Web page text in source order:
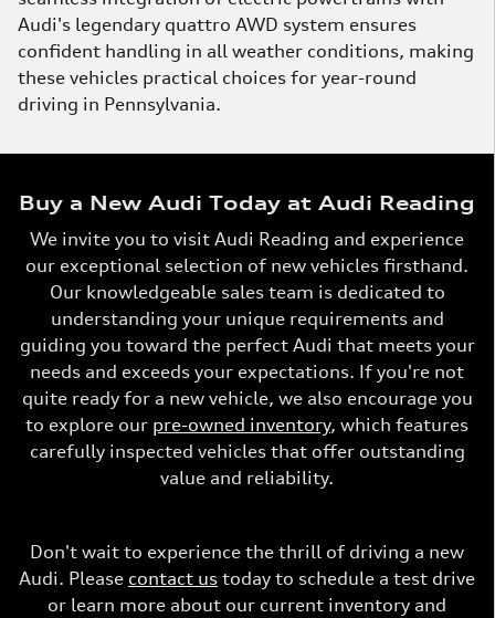
Audi's legendary quattro AWD system ensures
confident handling in all weather conditions, making
these vehicles practical choices for year-round
driving in Pennsylvania.
Buy a New Audi Today at Audi Reading
We invite you to visit Audi Reading and experience
our exceptional selection of new vehicles firsthand.
Our knowledgeable sales team is dedicated to
understanding your unique requirements and
guiding you toward the perfect Audi that meets your
needs and exceeds your expectations. If you're not
quite ready for a new vehicle, we also encourage you
to explore our pre-owned inventory, which features
carefully inspected vehicles that offer outstanding
value and reliability.
Don't wait to experience the thrill of driving a new
Audi. Please contact us today to schedule a test drive
or learn more about our current inventory and